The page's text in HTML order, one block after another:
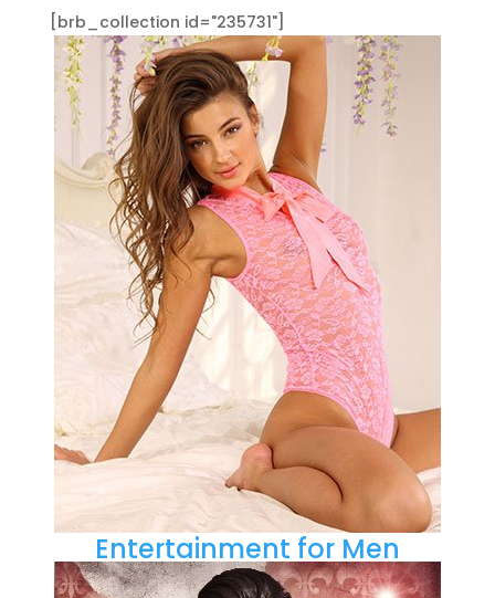
[brb_collection id="235731"]
Entertainment for Men